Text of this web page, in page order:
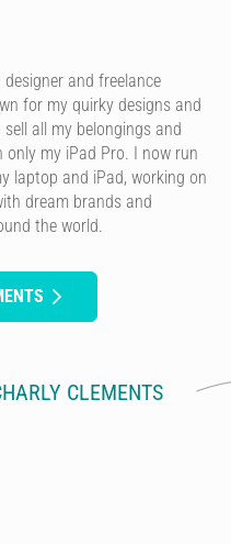
designer and freelance
for my quirky designs and
all my belongings and
my iPad Pro. I now run
laptop and iPad, working on
dream brands and
the world.
CLEMENTS